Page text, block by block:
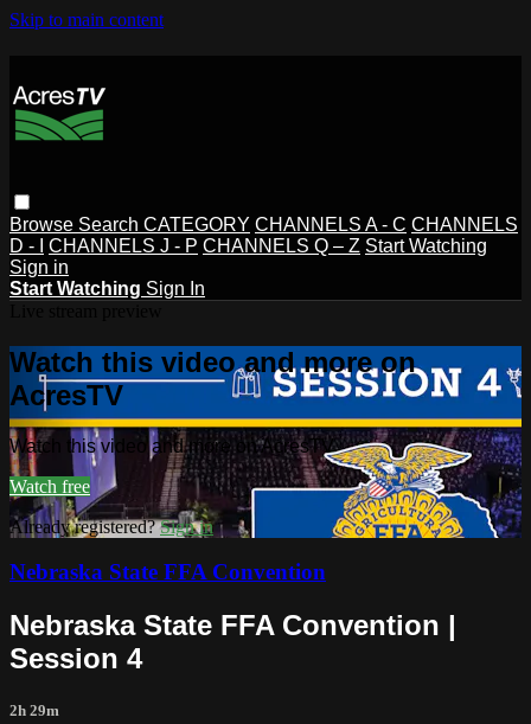
Skip to main content
Browse Search CATEGORY CHANNELS A - C CHANNELS
D - I
CHANNELS J - P CHANNELS Q – Z Start Watching
Sign in
Start Watching Sign In
Watch this video and more on
AcresTV
Watch this video and more on AcresTV
Watch free
Already registered?Sign in
Nebraska State FFA Convention
Nebraska State FFA Convention |
Session 4
2h 29m